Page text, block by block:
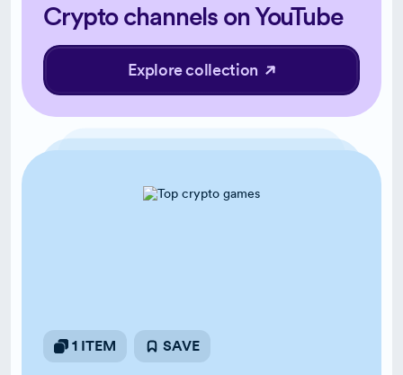
Crypto channels on YouTube
Explore collection
1 ITEM SAVE